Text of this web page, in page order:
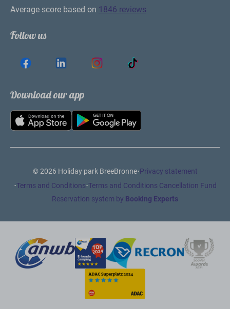
Average score based on 1846 reviews
Follow us
Download our app
© 2026 Holiday park BreeBronne·Privacy statement
·Terms and Conditions·Terms and Conditions Cancellation Fund
Reservation system by Booking Experts